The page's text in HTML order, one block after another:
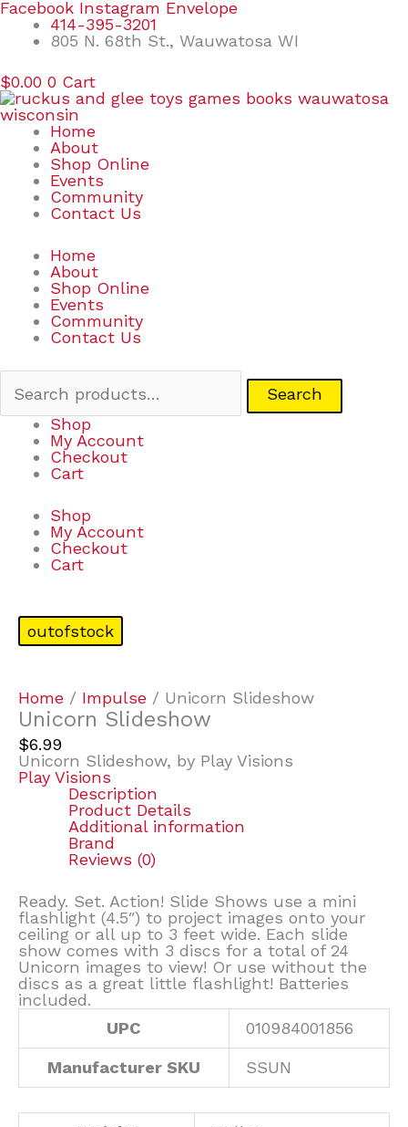
Skip
content
Facebook Instagram Envelope
414-395-3201
805 N. 68th St., Wauwatosa WI
$0.00 0 Cart
Home
About
Shop Online
Events
Community
Contact Us
Home
About
Shop Online
Events
Community
Contact Us
Search
Search
Shop
My Account
Checkout
Cart
Shop
My Account
Checkout
Cart
outofstock
Home / Impulse / Unicorn Slideshow
Unicorn Slideshow
$6.99
Unicorn Slideshow, by Play Visions
Play Visions
Description
Product Details
Additional information
Brand
Reviews (0)
Ready. Set. Action! Slide Shows use a mini
flashlight (4.5″) to project images onto your
ceiling or all up to 3 feet wide. Each slide
show comes with 3 discs for a total of 24
Unicorn images to view! Or use without the
discs as a great little flashlight! Batteries
included.
UPC
010984001856
Manufacturer SKU SSUN